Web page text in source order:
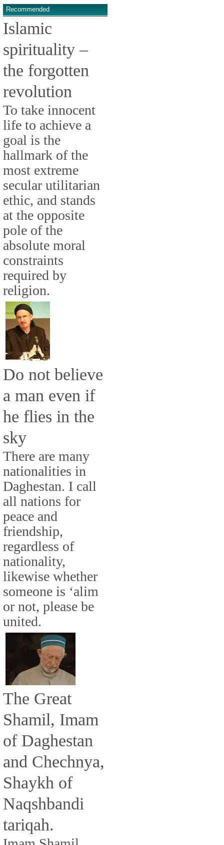
Recommended
Islamic
spirituality –
the forgotten
revolution
To take innocent
life to achieve a
goal is the
hallmark of the
most extreme
secular utilitarian
ethic, and stands
at the opposite
pole of the
absolute moral
constraints
required by
religion.
Do not believe
a man even if
he flies in the
sky
There are many
nationalities in
Daghestan. I call
all nations for
peace and
friendship,
regardless of
nationality,
likewise whether
someone is ‘alim
or not, please be
united.
The Great
Shamil, Imam
of Daghestan
and Chechnya,
Shaykh of
Naqshbandi
tariqah.